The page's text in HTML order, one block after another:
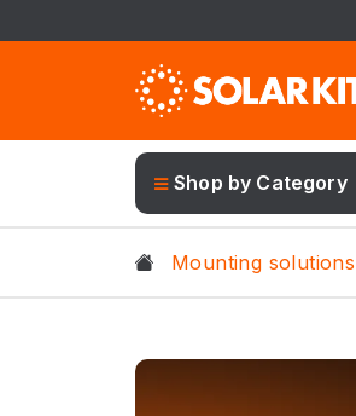
Shop by Category
Mounting solutions